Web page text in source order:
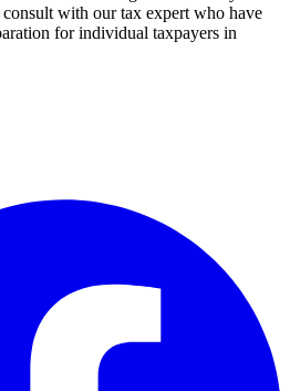
with our tax expert who have
for individual taxpayers in